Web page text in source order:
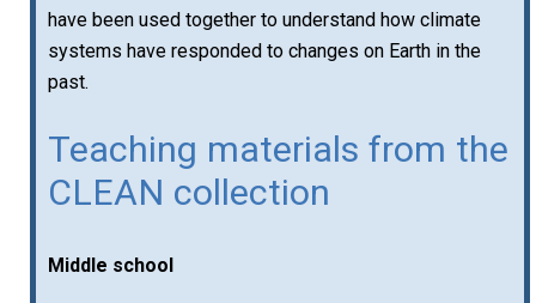
have been used together to understand how climate
systems have responded to changes on Earth in the
past.
Teaching materials from the
CLEAN collection
Middle school